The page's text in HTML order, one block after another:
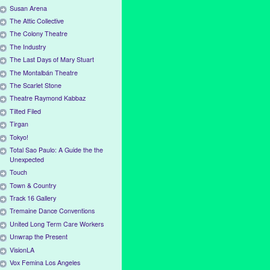
Susan Arena
The Attic Collective
The Colony Theatre
The Industry
The Last Days of Mary Stuart
The Montalbán Theatre
The Scarlet Stone
Theatre Raymond Kabbaz
Tilted Filed
Tirgan
Tokyo!
Total Sao Paulo: A Guide the the
Unexpected
Touch
Town & Country
Track 16 Gallery
Tremaine Dance Conventions
United Long Term Care Workers
Unwrap the Present
VisionLA
Vox Femina Los Angeles